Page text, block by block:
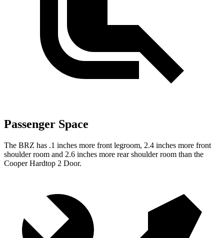
Passenger Space
The BRZ has .1 inches more front legroom, 2.4 inches more front
shoulder room and 2.6 inches more rear shoulder room than the
Cooper Hardtop 2 Door.